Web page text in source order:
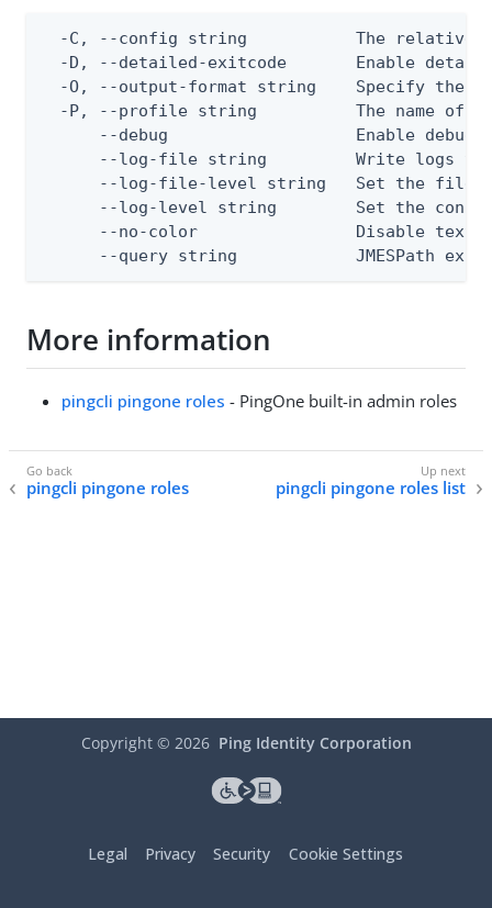
-C, --config string           The relative
-D, --detailed-exitcode       Enable
-O, --output-format string    Specify the
-P, --profile string          The name of
--debug                   Enable debug
--log-file string         Write logs
--log-file-level string   Set the file
--log-level string        Set the
--no-color                Disable text
--query string            JMESPath
More information
pingcli pingone roles - PingOne built-in admin roles
pingcli pingone roles pingcli pingone roles list
Copyright © 2026 Ping Identity Corporation
Legal Privacy Security Cookie Settings